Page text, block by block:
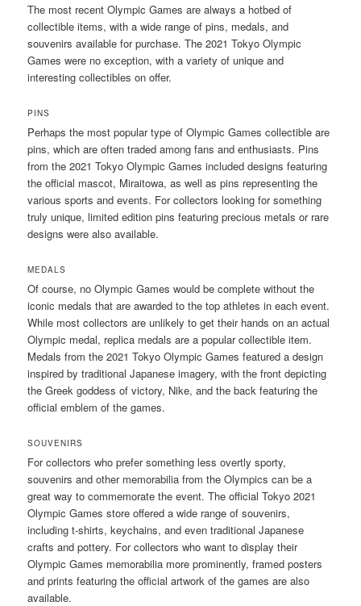
The most recent Olympic Games are always a hotbed of
collectible items, with a wide range of pins, medals, and
souvenirs available for purchase. The 2021 Tokyo Olympic
Games were no exception, with a variety of unique and
interesting collectibles on offer.
PINS
Perhaps the most popular type of Olympic Games collectible are
pins, which are often traded among fans and enthusiasts. Pins
from the 2021 Tokyo Olympic Games included designs featuring
the official mascot, Miraitowa, as well as pins representing the
various sports and events. For collectors looking for something
truly unique, limited edition pins featuring precious metals or rare
designs were also available.
MEDALS
Of course, no Olympic Games would be complete without the
iconic medals that are awarded to the top athletes in each event.
While most collectors are unlikely to get their hands on an actual
Olympic medal, replica medals are a popular collectible item.
Medals from the 2021 Tokyo Olympic Games featured a design
inspired by traditional Japanese imagery, with the front depicting
the Greek goddess of victory, Nike, and the back featuring the
official emblem of the games.
SOUVENIRS
For collectors who prefer something less overtly sporty,
souvenirs and other memorabilia from the Olympics can be a
great way to commemorate the event. The official Tokyo 2021
Olympic Games store offered a wide range of souvenirs,
including t-shirts, keychains, and even traditional Japanese
crafts and pottery. For collectors who want to display their
Olympic Games memorabilia more prominently, framed posters
and prints featuring the official artwork of the games are also
available.